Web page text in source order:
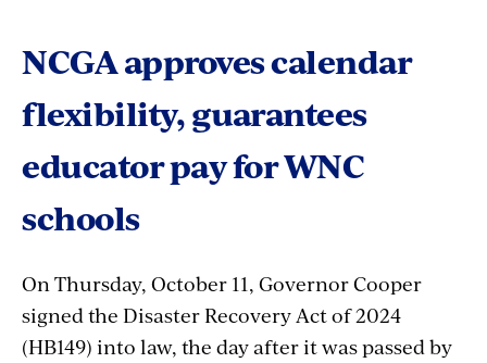
NCGA approves calendar
flexibility, guarantees
educator pay for WNC
schools
On Thursday, October 11, Governor Cooper
signed the Disaster Recovery Act of 2024
(HB149) into law, the day after it was passed by